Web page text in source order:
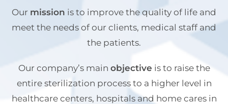
Our mission is to improve the quality of life and
meet the needs of our clients, medical staff and
the patients.
Our company’s main objective is to raise the
entire sterilization process to a higher level in
healthcare centers, hospitals and home cares in